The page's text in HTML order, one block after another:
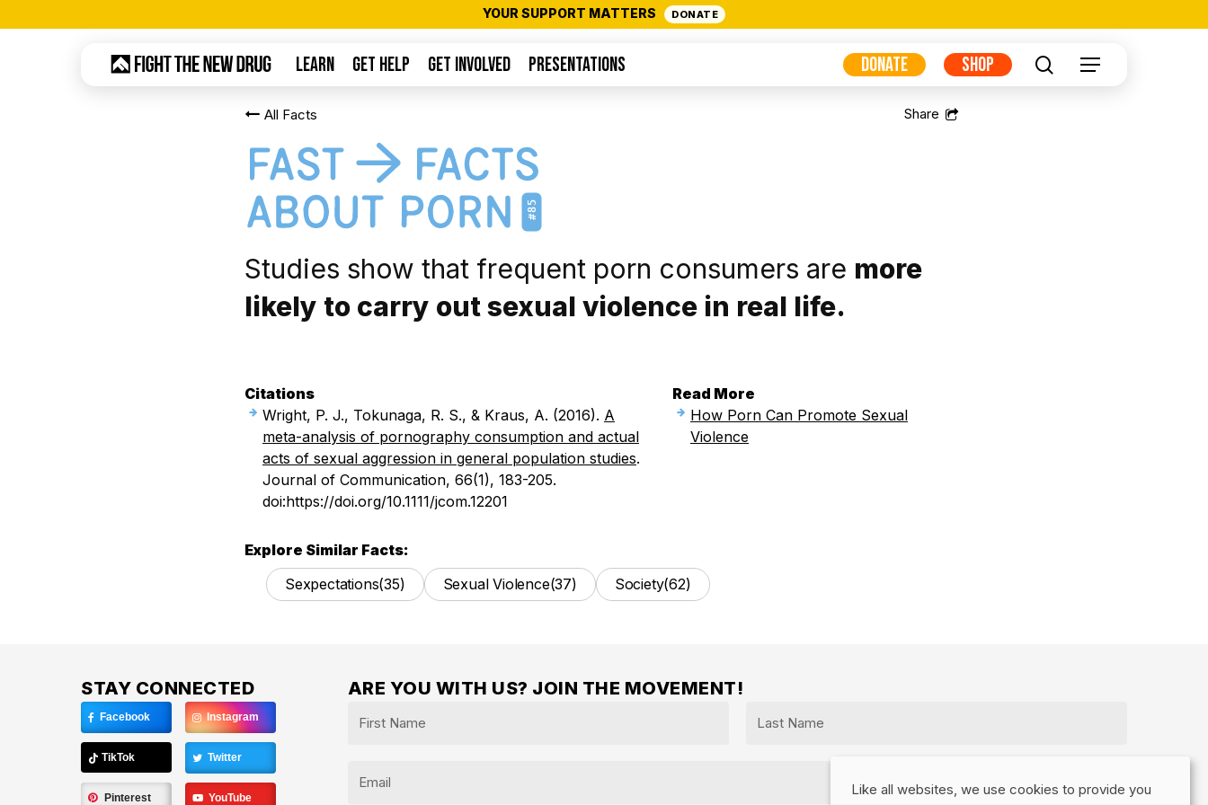
YOUR SUPPORT MATTERS DONATE
Hit enter to search or ESC to close
LEARN GET HELP GET INVOLVED PRESENTATIONS DONATE SHOP search
Menu
All Facts
#85
Studies show that frequent porn consumers are more
likely to carry out sexual violence in real life.
Citations
Wright, P. J., Tokunaga, R. S., & Kraus, A. (2016). A
meta-analysis of pornography consumption and actual
acts of sexual aggression in general population studies.
Journal of Communication, 66(1), 183-205.
doi:https://doi.org/10.1111/jcom.12201
Read More
How Porn Can Promote Sexual
Violence
Explore Similar Facts:
Sexpectations(35) Sexual Violence(37) Society(62)
STAY CONNECTED
Facebook Instagram
TikTok Twitter
Pinterest YouTube
ARE YOU WITH US? JOIN THE MOVEMENT!
Name
Like all websites, we use cookies to provide you